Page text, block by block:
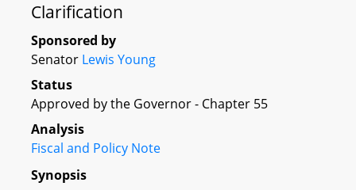
Clarification
Sponsored by
Senator Lewis Young
Status
Approved by the Governor - Chapter 55
Analysis
Fiscal and Policy Note
Synopsis